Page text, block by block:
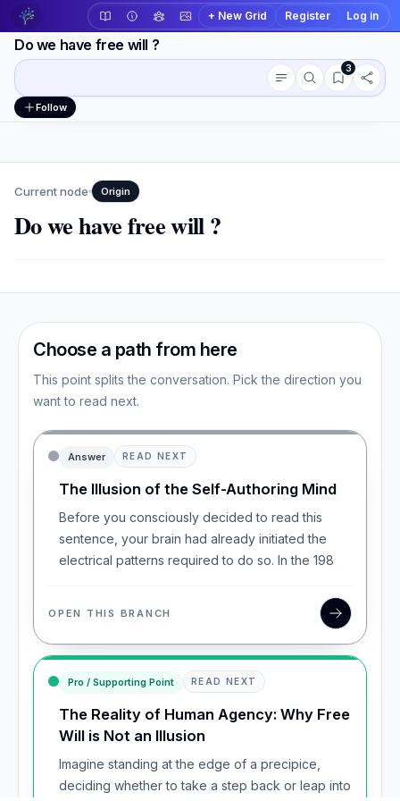
+ New Grid Register Log in
Do we have free will ?
Workspace actions Conversation outline
3
Follow
Current node Origin
Do we have free will ?
Choose a path from here
This point splits the conversation. Pick the direction you
want to read next.
Answer READ NEXT
The Illusion of the Self-Authoring Mind
Before you consciously decided to read this
sentence, your brain had already initiated the
electrical patterns required to do so. In the 198
OPEN THIS BRANCH
Pro / Supporting Point READ NEXT
The Reality of Human Agency: Why Free
Will is Not an Illusion
Imagine standing at the edge of a precipice,
deciding whether to take a step back or leap into